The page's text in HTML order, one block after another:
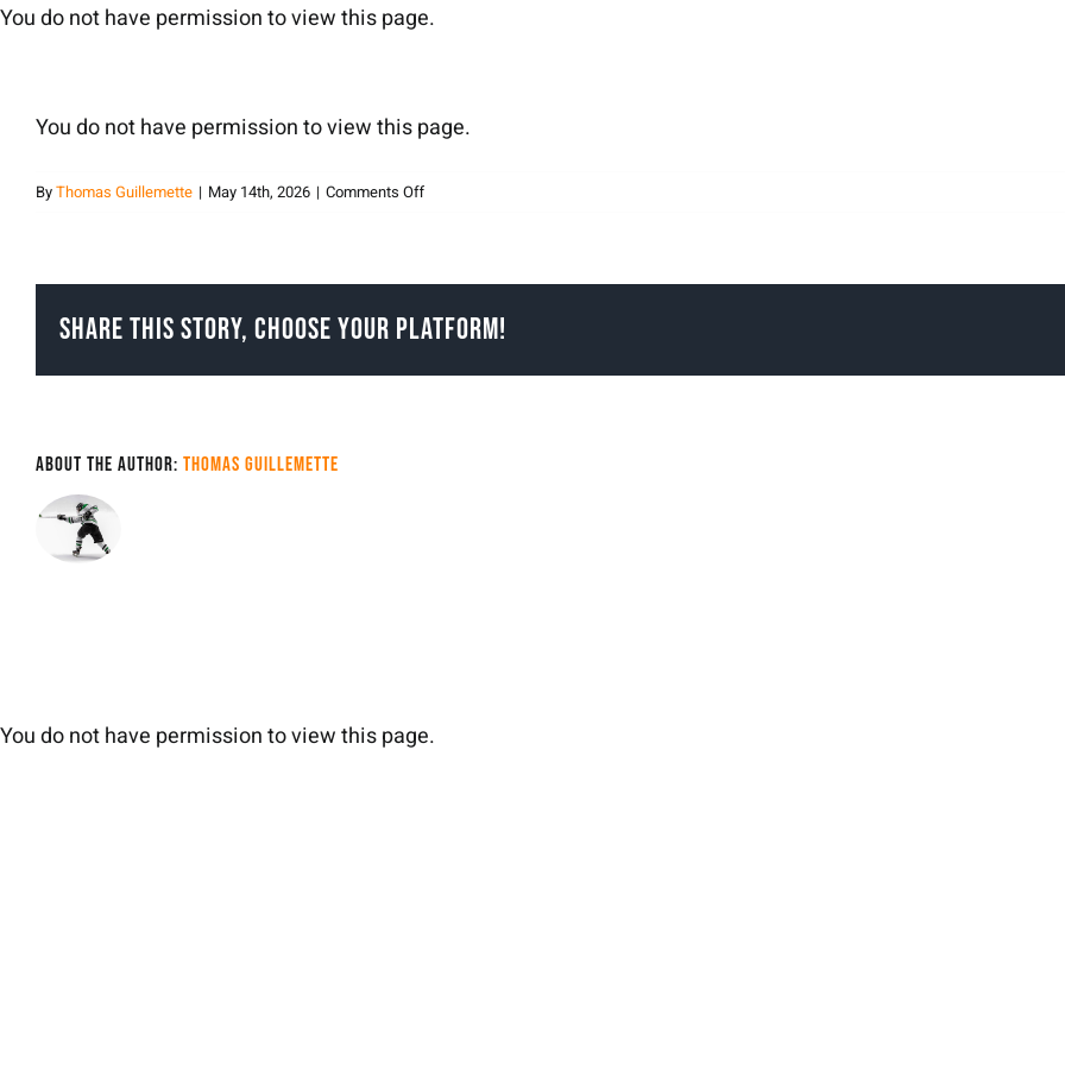
Skip
You do not have permission to view this page.
You do not have permission to view this page.
ByThomas Guillemette | May 14th, 2026 | Comments Offon
Share This Story, Choose Your Platform!
About the Author: Thomas Guillemette
You do not have permission to view this page.